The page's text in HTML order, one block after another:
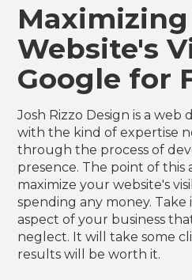
Heading 3
Heading 4
Heading 5
Heading 6
Maximizing
Website's
Google for
Josh Rizzo Design is a web
with the kind of expertise
through the process of
presence. The point of this
maximize your website's
spending any money. Take
aspect of your business
neglect. It will take some
results will be worth it.